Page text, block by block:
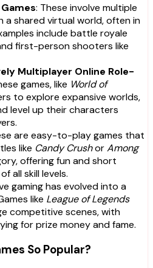
: These involve multiple
a shared virtual world, often in
include battle royale
first-person shooters like
Multiplayer Online Role-
games, like World of
to explore expansive worlds,
level up their characters
are easy-to-play games that
like Candy CrushorAmong
offering fun and short
all skill levels.
gaming has evolved into a
like League of Legends
competitive scenes, with
for prize money and fame.
So Popular?